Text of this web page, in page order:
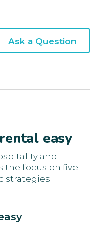
Ask a Question
easy
and
focus on five-
strategies.